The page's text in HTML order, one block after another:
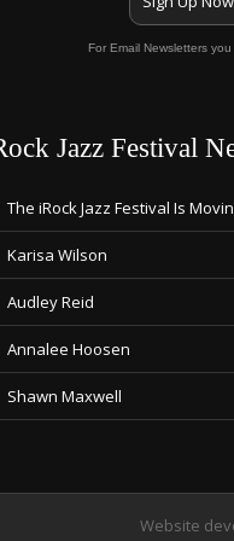
For Email Newsletters you
Jazz Festival
The iRock Jazz Festival Is
Karisa Wilson
Audley Reid
Annalee Hoosen
Shawn Maxwell
Website